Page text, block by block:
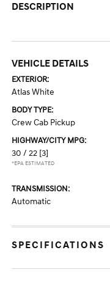
DESCRIPTION
VEHICLE DETAILS
EXTERIOR:
Atlas White
BODY TYPE:
Crew Cab Pickup
HIGHWAY/CITY MPG:
30 / 22 [3]
*EPA ESTIMATED
TRANSMISSION:
Automatic
SPECIFICATIONS